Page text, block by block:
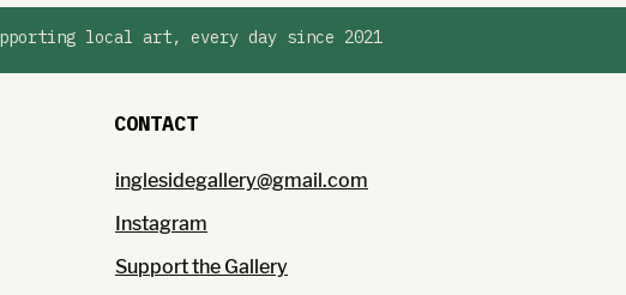
local art, every day since 2021
CONTACT
inglesidegallery@gmail.com
Instagram
Support the Gallery